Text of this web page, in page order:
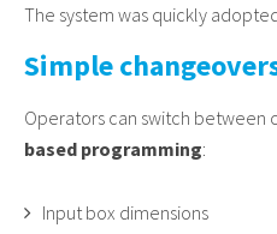
The system was quickly
Simple
Operators can switch between
based programming:
Input box dimensions